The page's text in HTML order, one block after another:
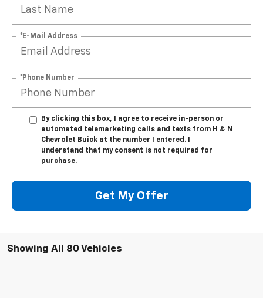
*E-Mail Address
*Phone Number
By clicking this box, I agree to receive in-person or
automated telemarketing calls and texts from H & N
Chevrolet Buick at the number I entered. I
understand that my consent is not required for
purchase.
Get My Offer
Showing All 80 Vehicles